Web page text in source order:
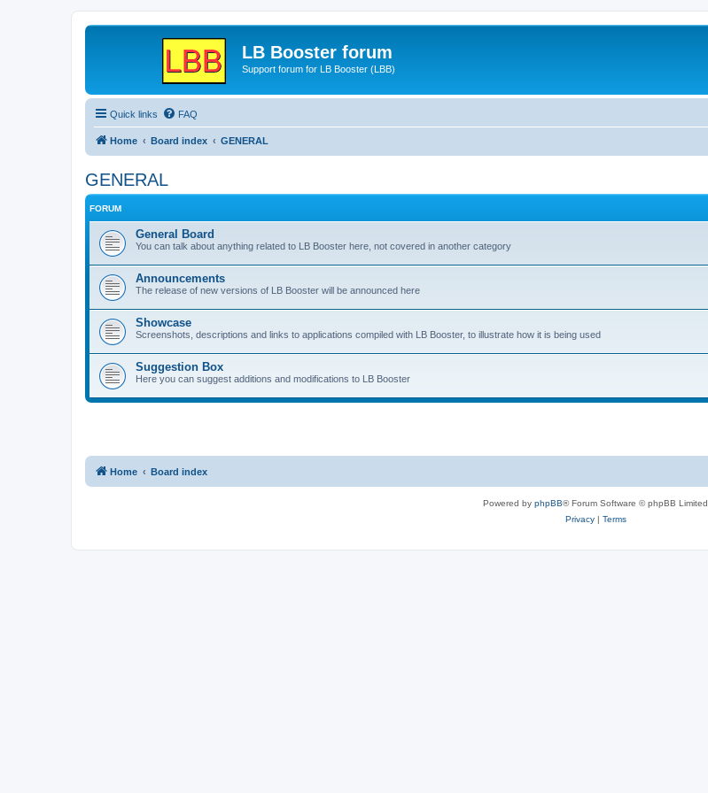
LB Booster forum
Support forum for LB Booster (LBB)
Quick links FAQ
Home Board index GENERAL
GENERAL
FORUM
General Board
You can talk about anything related to LB Booster here, not covered in another category
Announcements
The release of new versions of LB Booster will be announced here
Showcase
Screenshots, descriptions and links to applications compiled with LB Booster, to illustrate how it is being used
Suggestion Box
Here you can suggest additions and modifications to LB Booster
Home Board index
Powered by phpBB® Forum Software © phpBB Limited
Privacy| Terms